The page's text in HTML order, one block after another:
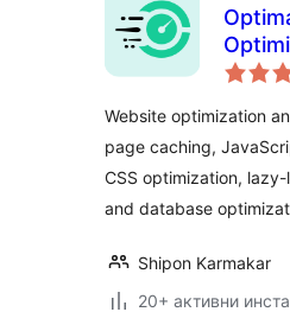
Website optimization
page caching,
CSS optimization,
and database
Shipon Karmakar
20+ активни